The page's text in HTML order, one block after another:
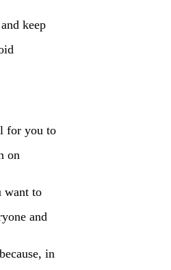
keep
for you to
on
want to
and
in